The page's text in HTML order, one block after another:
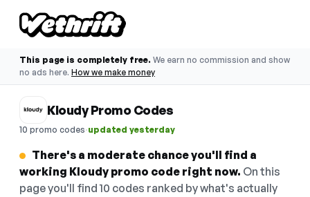
This page is completely free. We earn no commission and show
no ads here. How we make money
Kloudy Promo Codes
10 promo codes·updated yesterday
There's a moderate chance you'll find a
working Kloudy promo code right now. On this
page you'll find 10 codes ranked by what's actually